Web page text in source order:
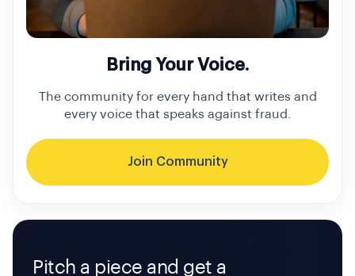
Bring Your Voice.
The community for every hand that writes and
every voice that speaks against fraud.
Join Community
Pitch a piece and get a